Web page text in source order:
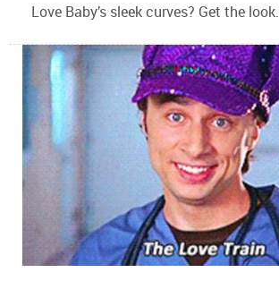
Love Baby’s sleek curves? Get the look.